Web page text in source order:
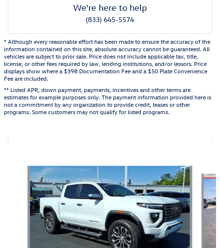
We're here to help
(833) 645-5574
* Although every reasonable effort has been made to ensure the accuracy of the
information contained on this site, absolute accuracy cannot be guaranteed. All
vehicles are subject to prior sale. Price does not include applicable tax, title,
license, or other fees required by law, lending institutions, and/or lessors. Price
displays show where a $398 Documentation Fee and a $50 Plate Convenience
Fee are included.
** Listed APR, down payment, payments, incentives and other terms are
estimates for example purposes only. The payment information provided here is
not a commitment by any organization to provide credit, leases or other
programs. Some customers may not qualify for listed programs.
Slide 1 of 2